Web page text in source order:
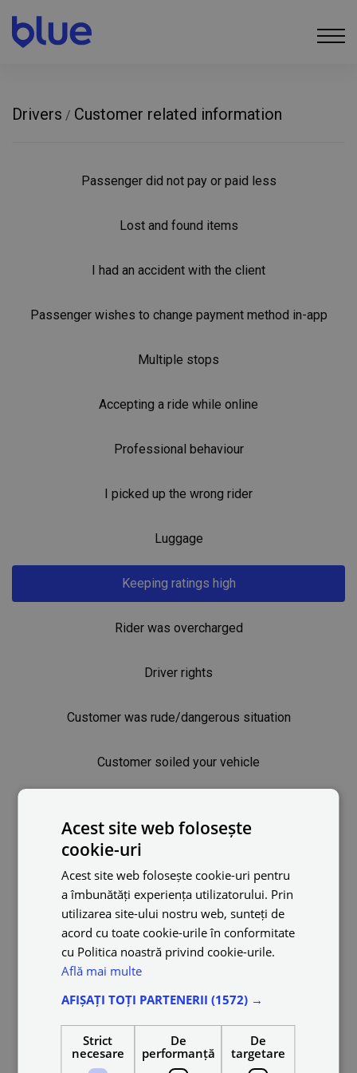
Drivers / Customer related information
Passenger did not pay or paid less
Lost and found items
I had an accident with the client
Passenger wishes to change payment method in-app
Multiple stops
Accepting a ride while online
Professional behaviour
I picked up the wrong rider
Luggage
Keeping ratings high
Rider was overcharged
Driver rights
Customer was rude/dangerous situation
Customer soiled your vehicle
Can I have friends and family members in the vehicle
while online?
Can I serve two rides at the same time?
Reasons for a suspended or deactivated account
Can I use a video camera?
Acest site web folosește
cookie-uri
Acest site web folosește cookie-uri pentru
a îmbunătăți experiența utilizatorului. Prin
utilizarea site-ului nostru web, sunteți de
acord cu toate cookie-urile în conformitate
cu Politica noastră privind cookie-urile.
Află mai multe
AFIȘAȚI TOȚI PARTENERII (1572) →
Strict
necesare
De
performanță
De
targetare